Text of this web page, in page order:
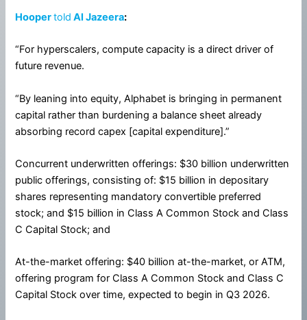
Hoopertold Al Jazeera:
“For hyperscalers, compute capacity is a direct driver of
future revenue.
“By leaning into equity, Alphabet is bringing in permanent
capital rather than burdening a balance sheet already
absorbing record capex [capital expenditure].”
Concurrent underwritten offerings: $30 billion underwritten
public offerings, consisting of: $15 billion in depositary
shares representing mandatory convertible preferred
stock; and $15 billion in Class A Common Stock and Class
C Capital Stock; and
At-the-market offering: $40 billion at-the-market, or ATM,
offering program for Class A Common Stock and Class C
Capital Stock over time, expected to begin in Q3 2026.